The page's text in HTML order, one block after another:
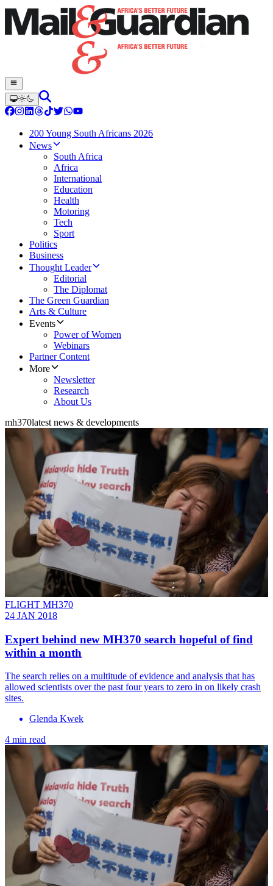
200 Young South Africans 2026
News
South Africa
Africa
International
Education
Health
Motoring
Tech
Sport
Politics
Business
Thought Leader
Editorial
The Diplomat
The Green Guardian
Arts & Culture
Events
Power of Women
Webinars
Partner Content
More
Newsletter
Research
About Us
mh370latest news & developments
FLIGHT MH370
24 JAN 2018
Expert behind new MH370 search hopeful of find
within a month
The search relies on a multitude of evidence and analysis that has
allowed scientists over the past four years to zero in on likely crash
sites.
Glenda Kwek
4 min read